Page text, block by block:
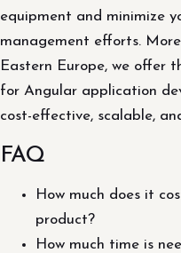
equipment and minimize
management efforts.
Eastern Europe, we offer
for Angular application
cost-effective, scalable,
FAQ
How much does it
product?
How much time is